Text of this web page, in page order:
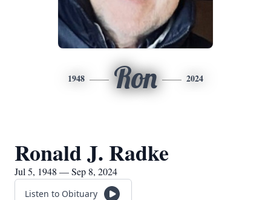
1948 Ron 2024
Ronald J. Radke
Jul 5, 1948 — Sep 8, 2024
Listen to Obituary